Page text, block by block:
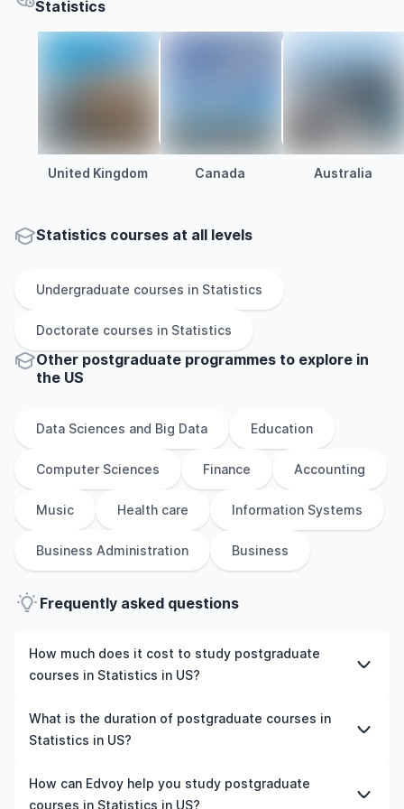
Statistics
United Kingdom Canada Australia
Statistics courses at all levels
Undergraduate courses in Statistics
Doctorate courses in Statistics
Other postgraduate programmes to explore in
the US
Data Sciences and Big Data Education
Computer Sciences Finance Accounting
Music Health care Information Systems
Business Administration Business
Frequently asked questions
How much does it cost to study postgraduate
courses in Statistics in US?
The cost of pursuing postgraduate courses in Statistics
in US varies based on factors such as the institution,
expenses depend on the city and personal lifestyle.
What is the duration of postgraduate courses in
Statistics in US?
The duration of postgraduate courses in Statistics in US
typically varies depending on whether they include
How can Edvoy help you study postgraduate
courses in Statistics in US?